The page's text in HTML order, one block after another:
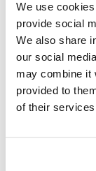
We use
provide social
We also share
our social
may combine it
provided to
of their
No products
Return to